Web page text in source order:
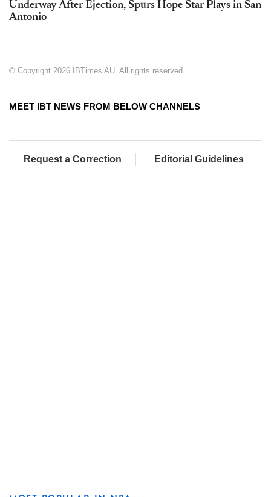
Underway After Ejection, Spurs Hope Star Plays in San
Antonio
© Copyright 2026 IBTimes AU. All rights reserved.
MEET IBT NEWS FROM BELOW CHANNELS
Request a Correction Editorial Guidelines